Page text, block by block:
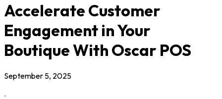
Accelerate Customer
Engagement in Your
Boutique With Oscar POS
September 5, 2025
.